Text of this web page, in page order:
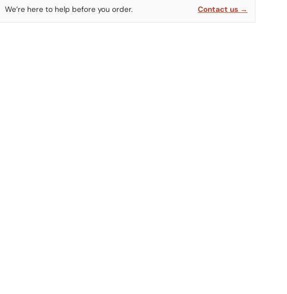
We’re here to help before you order. Contact us →